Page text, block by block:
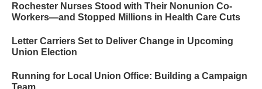
Rochester Nurses Stood with Their Nonunion Co-
Workers—and Stopped Millions in Health Care Cuts
Letter Carriers Set to Deliver Change in Upcoming
Union Election
Running for Local Union Office: Building a Campaign
Team